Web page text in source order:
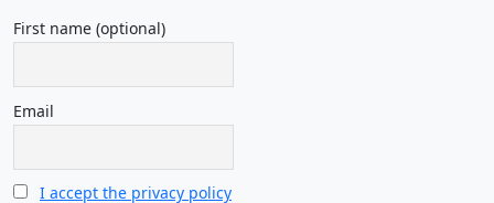
First name (optional)
Email
I accept the privacy policy